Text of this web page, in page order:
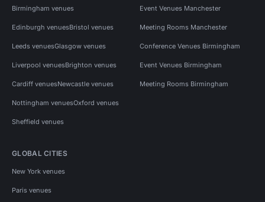
Birmingham venues
Edinburgh venuesBristol venues
Leeds venuesGlasgow venues
Liverpool venuesBrighton venues
Cardiff venuesNewcastle venues
Nottingham venuesOxford venues
Sheffield venues
Event Venues Manchester
Meeting Rooms Manchester
Conference Venues Birmingham
Event Venues Birmingham
Meeting Rooms Birmingham
GLOBAL CITIES
New York venues
Paris venues